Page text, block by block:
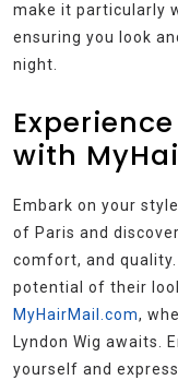
make it particularly
ensuring you look
night.
with
Embark on your
of Paris and
comfort, and
potential of their
MyHairMail.com,
Lyndon Wig awaits.
yourself and